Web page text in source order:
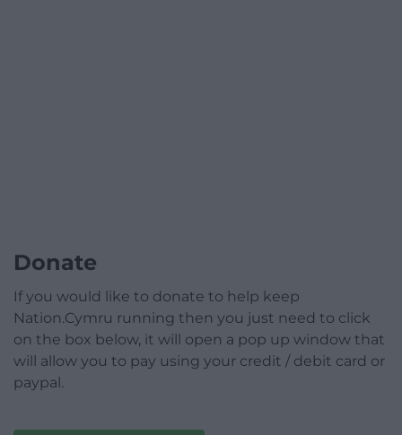
Donate
If you would like to donate to help keep
Nation.Cymru running then you just need to click
on the box below, it will open a pop up window that
will allow you to pay using your credit / debit card or
paypal.